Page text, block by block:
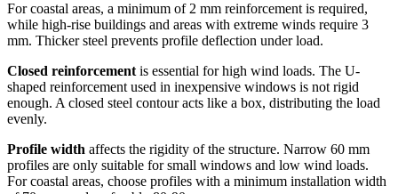
For coastal areas, a minimum of 2 mm reinforcement is required,
while high-rise buildings and areas with extreme winds require 3
mm. Thicker steel prevents profile deflection under load.
Closed reinforcement is essential for high wind loads. The U-
shaped reinforcement used in inexpensive windows is not rigid
enough. A closed steel contour acts like a box, distributing the load
evenly.
Profile width affects the rigidity of the structure. Narrow 60 mm
profiles are only suitable for small windows and low wind loads.
For coastal areas, choose profiles with a minimum installation width